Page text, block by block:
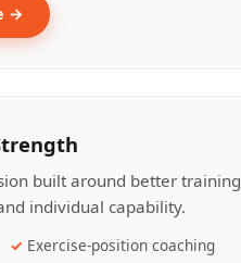
→
built around better training
individual capability.
Exercise-position coaching